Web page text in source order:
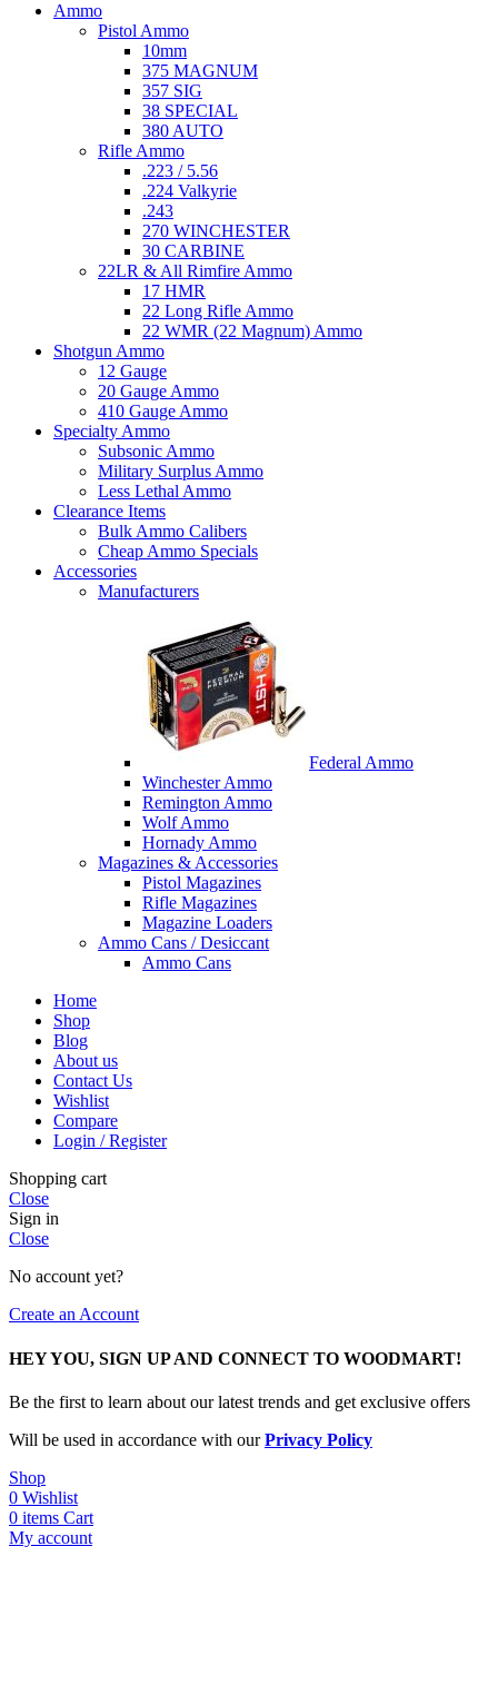
Ammo
Pistol Ammo
10mm
375 MAGNUM
357 SIG
38 SPECIAL
380 AUTO
Rifle Ammo
.223 / 5.56
.224 Valkyrie
.243
270 WINCHESTER
30 CARBINE
22LR & All Rimfire Ammo
17 HMR
22 Long Rifle Ammo
22 WMR (22 Magnum) Ammo
Shotgun Ammo
12 Gauge
20 Gauge Ammo
410 Gauge Ammo
Specialty Ammo
Subsonic Ammo
Military Surplus Ammo
Less Lethal Ammo
Clearance Items
Bulk Ammo Calibers
Cheap Ammo Specials
Accessories
Manufacturers
Federal Ammo
Winchester Ammo
Remington Ammo
Wolf Ammo
Hornady Ammo
Magazines & Accessories
Pistol Magazines
Rifle Magazines
Magazine Loaders
Ammo Cans / Desiccant
Ammo Cans
Home
Shop
Blog
About us
Contact Us
Wishlist
Compare
Login / Register
Shopping cart
Close
Sign in
Close
No account yet?
Create an Account
HEY YOU, SIGN UP AND CONNECT TO WOODMART!
Be the first to learn about our latest trends and get exclusive offers
Will be used in accordance with ourPrivacy Policy
Shop
0 Wishlist
0 items Cart
My account